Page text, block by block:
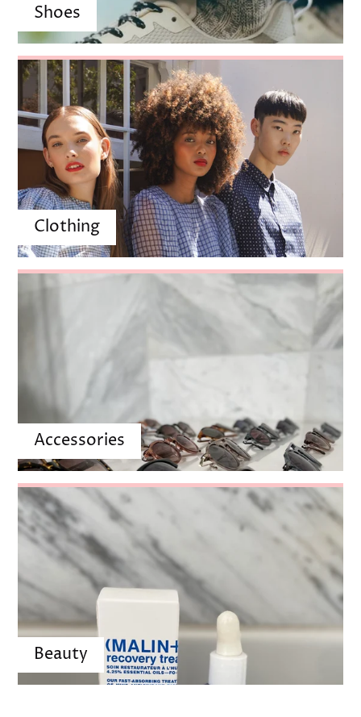
Clothing
Accessories
Beauty